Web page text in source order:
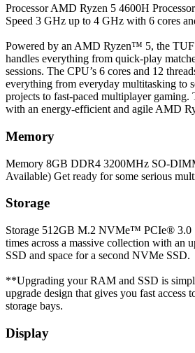
Processor AMD Ryzen 5 4600H
Speed 3 GHz up to 4 GHz with 6 cores
Powered by an AMD Ryzen™ 5, the
handles everything from quick-play
sessions. The CPU’s 6 cores and 12
everything from everyday multitasking to
projects to fast-paced multiplayer gaming.
with an energy-efficient and agile AMD
Memory
Memory 8GB DDR4 3200MHz SO-
Available) Get ready for some serious
Storage
Storage 512GB M.2 NVMe™ PCIe® 3.0
times across a massive collection with
SSD and space for a second NVMe SSD.
**Upgrading your RAM and SSD is
upgrade design that gives you fast access
storage bays.
Display